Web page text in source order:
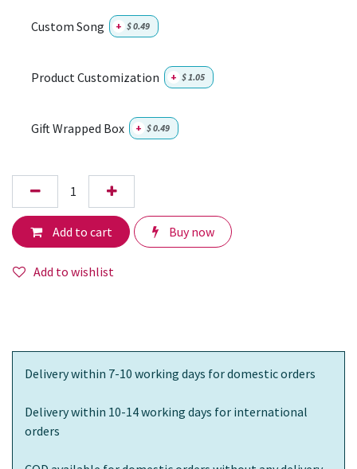
Custom Song + $0.49
Product Customization + $1.05
Gift Wrapped Box + $0.49
Add to cart Buy now
Add to wishlist
Delivery within 7-10 working days for domestic orders
Delivery within 10-14 working days for international
orders